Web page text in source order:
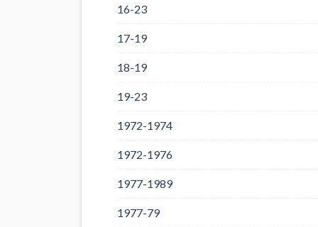
16-23
17-19
18-19
19-23
1972-1974
1972-1976
1977-1989
1977-79